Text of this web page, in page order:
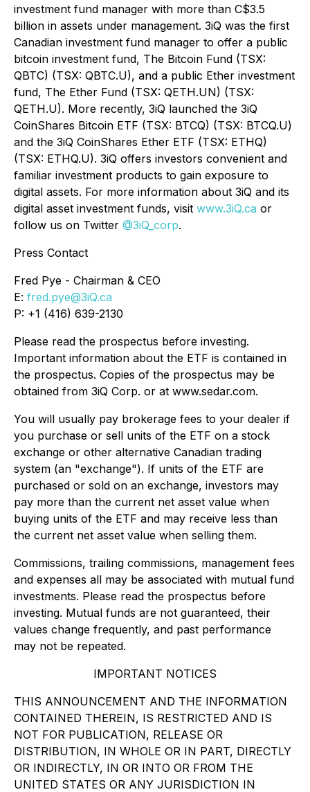
investment fund manager with more than C$3.5
billion in assets under management. 3iQ was the first
Canadian investment fund manager to offer a public
bitcoin investment fund, The Bitcoin Fund (TSX:
QBTC) (TSX: QBTC.U), and a public Ether investment
fund, The Ether Fund (TSX: QETH.UN) (TSX:
QETH.U). More recently, 3iQ launched the 3iQ
CoinShares Bitcoin ETF (TSX: BTCQ) (TSX: BTCQ.U)
and the 3iQ CoinShares Ether ETF (TSX: ETHQ)
(TSX: ETHQ.U). 3iQ offers investors convenient and
familiar investment products to gain exposure to
digital assets. For more information about 3iQ and its
digital asset investment funds, visit www.3iQ.ca or
follow us on Twitter @3iQ_corp.
Press Contact
Fred Pye - Chairman & CEO
E: fred.pye@3iQ.ca
P: +1 (416) 639-2130
Please read the prospectus before investing.
Important information about the ETF is contained in
the prospectus. Copies of the prospectus may be
obtained from 3iQ Corp. or at www.sedar.com.
You will usually pay brokerage fees to your dealer if
you purchase or sell units of the ETF on a stock
exchange or other alternative Canadian trading
system (an "exchange"). If units of the ETF are
purchased or sold on an exchange, investors may
pay more than the current net asset value when
buying units of the ETF and may receive less than
the current net asset value when selling them.
Commissions, trailing commissions, management fees
and expenses all may be associated with mutual fund
investments. Please read the prospectus before
investing. Mutual funds are not guaranteed, their
values change frequently, and past performance
may not be repeated.
IMPORTANT NOTICES
THIS ANNOUNCEMENT AND THE INFORMATION
CONTAINED THEREIN, IS RESTRICTED AND IS
NOT FOR PUBLICATION, RELEASE OR
DISTRIBUTION, IN WHOLE OR IN PART, DIRECTLY
OR INDIRECTLY, IN OR INTO OR FROM THE
UNITED STATES OR ANY JURISDICTION IN